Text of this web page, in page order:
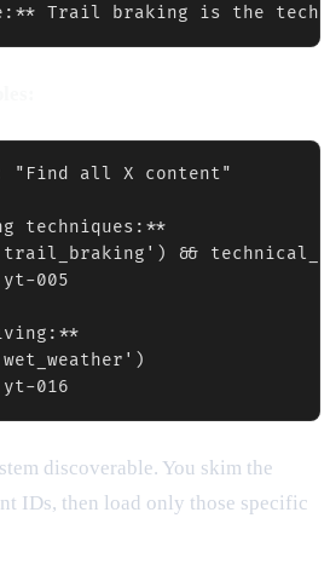
"Find all X content"
techniques:**
&&
005
discoverable. You skim the
IDs, then load only those specific